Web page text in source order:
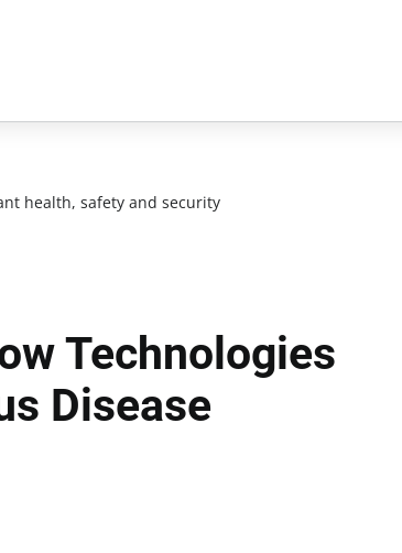
health, safety and security
Technologies
Disease